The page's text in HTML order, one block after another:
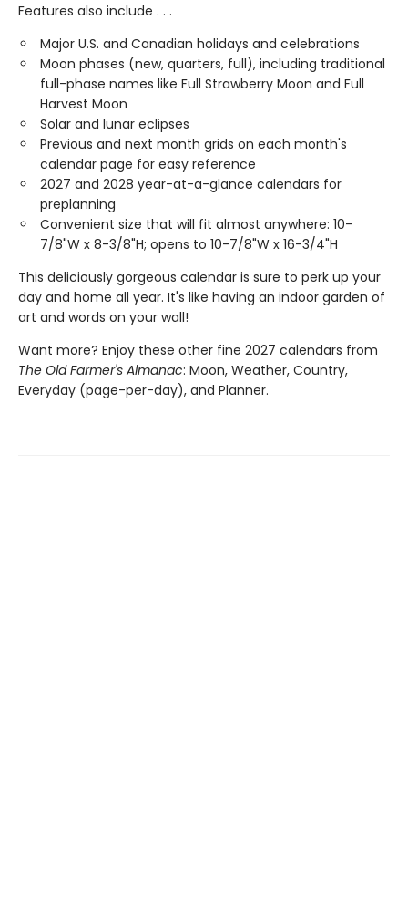
Features also include . . .
Major U.S. and Canadian holidays and celebrations
Moon phases (new, quarters, full), including traditional
full-phase names like Full Strawberry Moon and Full
Harvest Moon
Solar and lunar eclipses
Previous and next month grids on each month's
calendar page for easy reference
2027 and 2028 year-at-a-glance calendars for
preplanning
Convenient size that will fit almost anywhere: 10-
7/8"W x 8-3/8"H; opens to 10-7/8"W x 16-3/4"H
This deliciously gorgeous calendar is sure to perk up your
day and home all year. It's like having an indoor garden of
art and words on your wall!
Want more? Enjoy these other fine 2027 calendars from
The Old Farmer's Almanac: Moon, Weather, Country,
Everyday (page-per-day), and Planner.